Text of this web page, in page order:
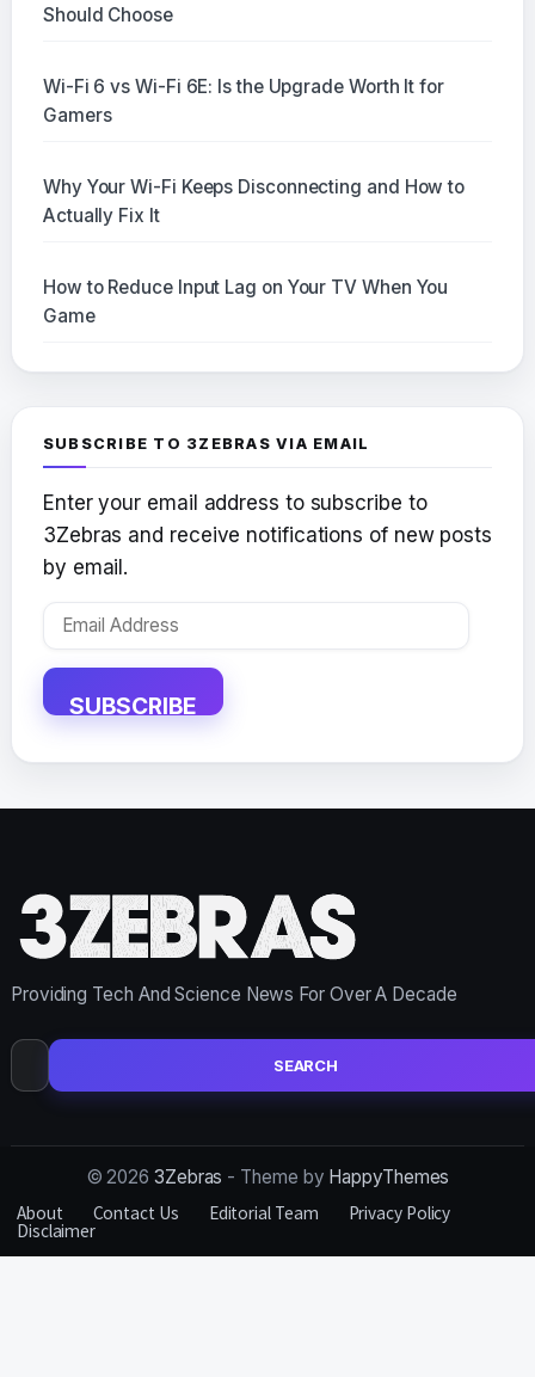
Should Choose
Wi-Fi 6 vs Wi-Fi 6E: Is the Upgrade Worth It for
Gamers
Why Your Wi-Fi Keeps Disconnecting and How to
Actually Fix It
How to Reduce Input Lag on Your TV When You
Game
SUBSCRIBE TO 3ZEBRAS VIA EMAIL
Enter your email address to subscribe to
3Zebras and receive notifications of new posts
by email.
Email
SUBSCRIBE
Providing Tech And Science News For Over A Decade
Search
for:
© 2026 3Zebras - Theme by HappyThemes
About
Contact Us Editorial Team Privacy Policy
Disclaimer